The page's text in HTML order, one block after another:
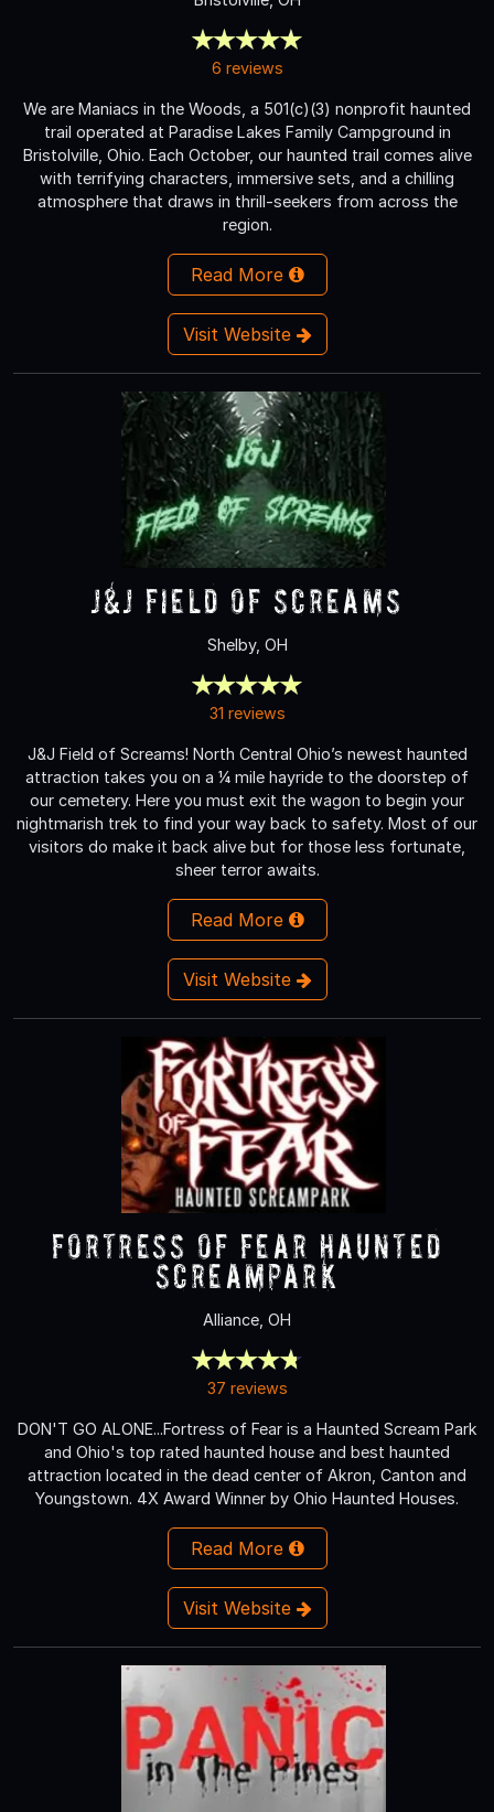
6 reviews
We are Maniacs in the Woods, a 501(c)(3) nonprofit haunted
trail operated at Paradise Lakes Family Campground in
Bristolville, Ohio. Each October, our haunted trail comes alive
with terrifying characters, immersive sets, and a chilling
atmosphere that draws in thrill-seekers from across the
region.
Read More
Visit Website
J&J Field of Screams
Shelby, OH
31 reviews
J&J Field of Screams! North Central Ohio’s newest haunted
attraction takes you on a ¼ mile hayride to the doorstep of
our cemetery. Here you must exit the wagon to begin your
nightmarish trek to find your way back to safety. Most of our
visitors do make it back alive but for those less fortunate,
sheer terror awaits.
Read More
Visit Website
Fortress of Fear Haunted
ScreamPark
Alliance, OH
37 reviews
DON'T GO ALONE...Fortress of Fear is a Haunted Scream Park
and Ohio's top rated haunted house and best haunted
attraction located in the dead center of Akron, Canton and
Youngstown. 4X Award Winner by Ohio Haunted Houses.
Read More
Visit Website